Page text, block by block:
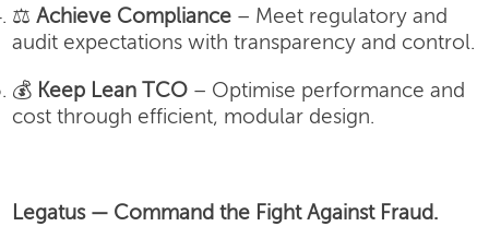
⚖️Achieve Compliance – Meet regulatory and
audit expectations with transparency and control.
💰 Keep Lean TCO – Optimise performance and
cost through efficient, modular design.
Legatus — Command the Fight Against Fraud.